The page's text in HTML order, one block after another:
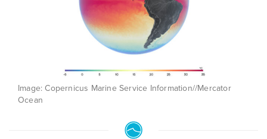
Image: Copernicus Marine Service Information//Mercator
Ocean